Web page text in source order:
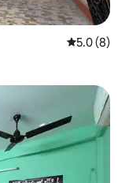
5.0 out of
5.0 (8)